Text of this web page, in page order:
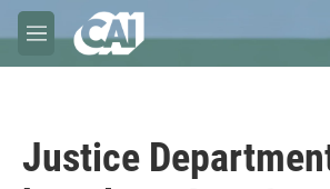
Skip to main content
M
e
Justice